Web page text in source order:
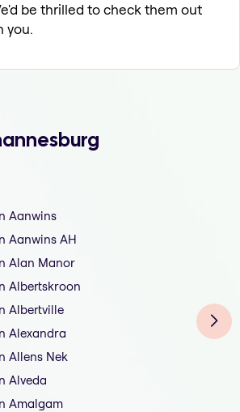
be thrilled to check them out
you.
Aanwins
Aanwins AH
Alan Manor
Albertskroon
Albertville
Alexandra
Allens Nek
Alveda
Amalgam